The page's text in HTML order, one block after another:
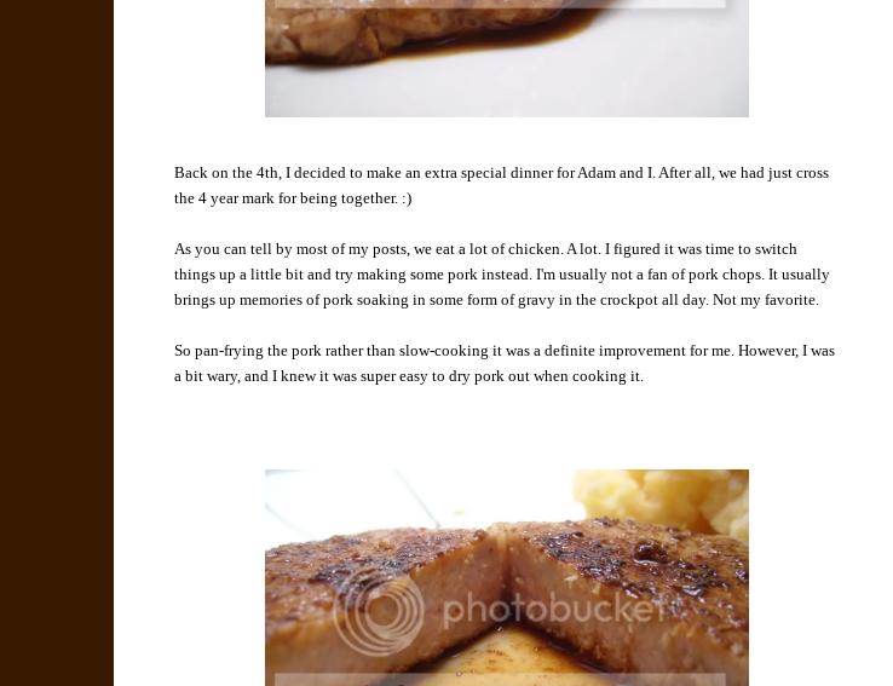
Back on the 4th, I decided to make an extra special dinner for Adam and I. After all, we had just cross
the 4 year mark for being together. :)
As you can tell by most of my posts, we eat a lot of chicken. A lot. I figured it was time to switch
things up a little bit and try making some pork instead. I'm usually not a fan of pork chops. It usually
brings up memories of pork soaking in some form of gravy in the crockpot all day. Not my favorite.
So pan-frying the pork rather than slow-cooking it was a definite improvement for me. However, I was
a bit wary, and I knew it was super easy to dry pork out when cooking it.